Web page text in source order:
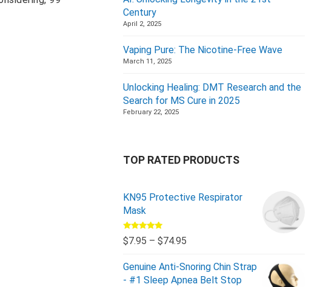
Century
April 2, 2025
Vaping Pure: The Nicotine-Free Wave
March 11, 2025
Unlocking Healing: DMT Research and the
Search for MS Cure in 2025
February 22, 2025
TOP RATED PRODUCTS
KN95 Protective Respirator
Mask
Rated5.00
out of 5
$7.95 – $74.95
Genuine Anti-Snoring Chin Strap
- #1 Sleep Apnea Belt Stop